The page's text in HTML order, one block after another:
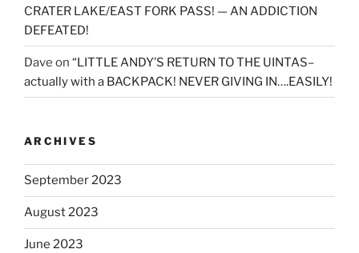
CRATER LAKE/EAST FORK PASS! — AN ADDICTION
DEFEATED!
Dave on “LITTLE ANDY’S RETURN TO THE UINTAS–
actually with a BACKPACK! NEVER GIVING IN….EASILY!
ARCHIVES
September 2023
August 2023
June 2023